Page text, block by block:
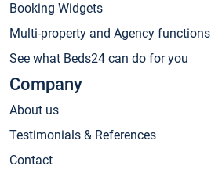
Booking Widgets
Multi-property and Agency functions
See what Beds24 can do for you
Company
About us
Testimonials & References
Contact